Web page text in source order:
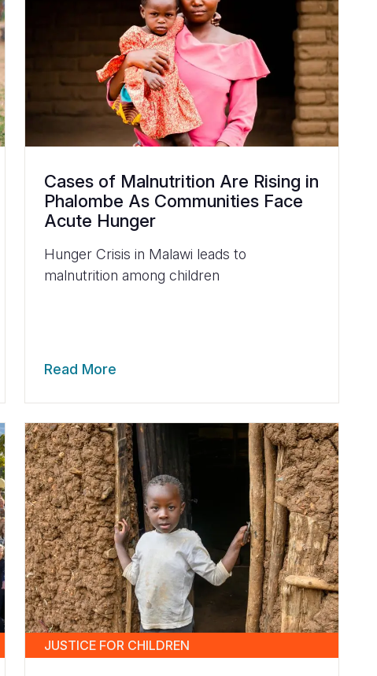
Cases of Malnutrition Are Rising in
Phalombe As Communities Face
Acute Hunger
Hunger Crisis in Malawi leads to
malnutrition among children
Read More
JUSTICE FOR CHILDREN